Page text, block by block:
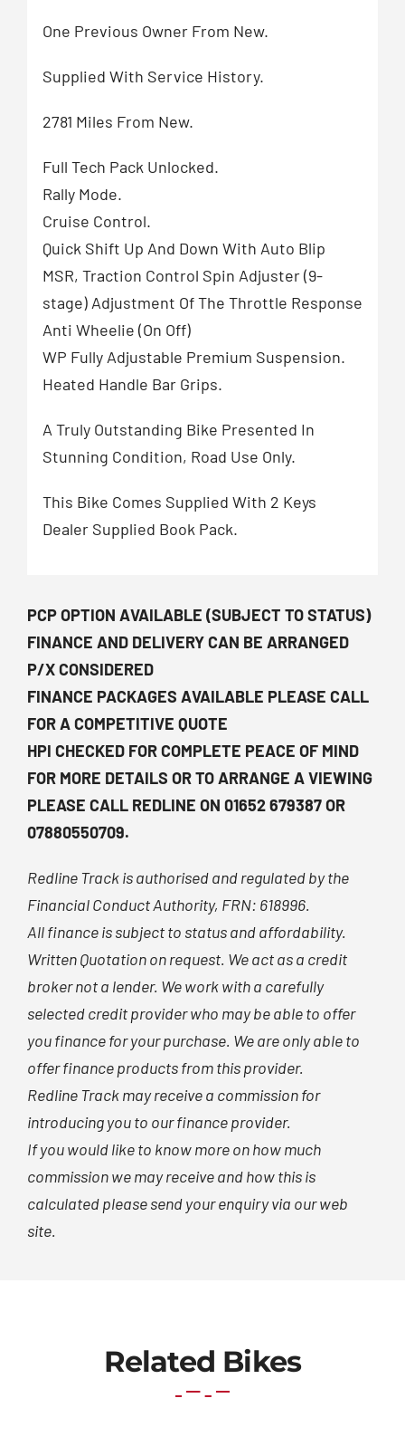
One Previous Owner From New.
Supplied With Service History.
2781 Miles From New.
Full Tech Pack Unlocked.
Rally Mode.
Cruise Control.
Quick Shift Up And Down With Auto Blip
MSR, Traction Control Spin Adjuster (9-
stage) Adjustment Of The Throttle Response
Anti Wheelie (On Off)
WP Fully Adjustable Premium Suspension.
Heated Handle Bar Grips.
A Truly Outstanding Bike Presented In
Stunning Condition, Road Use Only.
This Bike Comes Supplied With 2 Keys
Dealer Supplied Book Pack.
PCP OPTION AVAILABLE (SUBJECT TO STATUS)
FINANCE AND DELIVERY CAN BE ARRANGED
P/X CONSIDERED
FINANCE PACKAGES AVAILABLE PLEASE CALL
FOR A COMPETITIVE QUOTE
HPI CHECKED FOR COMPLETE PEACE OF MIND
FOR MORE DETAILS OR TO ARRANGE A VIEWING
PLEASE CALL REDLINE ON 01652 679387 OR
07880550709.
Redline Track is authorised and regulated by the
Financial Conduct Authority, FRN: 618996.
All finance is subject to status and affordability.
Written Quotation on request. We act as a credit
broker not a lender. We work with a carefully
selected credit provider who may be able to offer
you finance for your purchase. We are only able to
offer finance products from this provider.
Redline Track may receive a commission for
introducing you to our finance provider.
If you would like to know more on how much
commission we may receive and how this is
calculated please send your enquiry via our web
site.
Related Bikes